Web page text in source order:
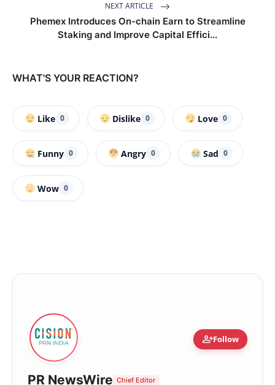
NEXT ARTICLE
Phemex Introduces On-chain Earn to Streamline
Staking and Improve Capital Effici...
WHAT'S YOUR REACTION?
Like 0 Dislike 0 Love 0
Funny 0 Angry 0 Sad 0
Wow 0
person_addFollow
PR NewsWire Chief Editor